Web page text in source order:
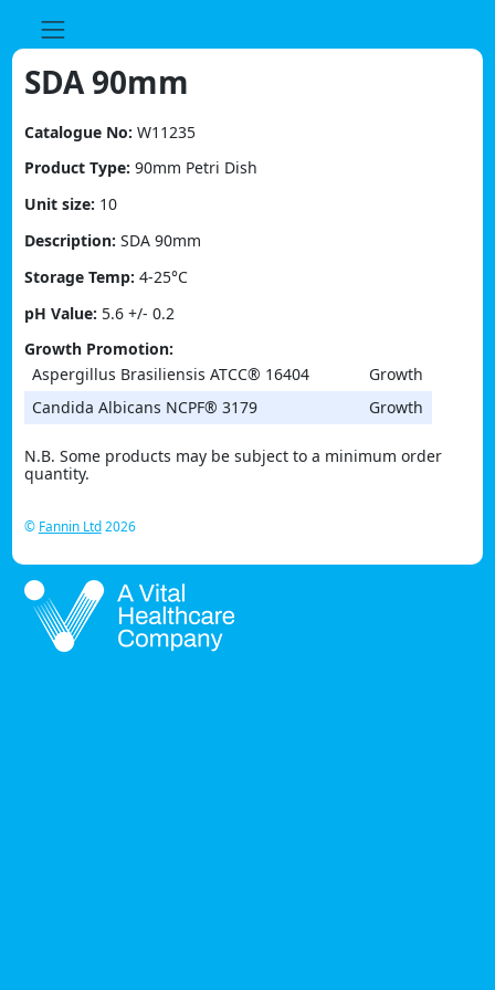
content
SDA 90mm
Catalogue No: W11235
Product Type: 90mm Petri Dish
Unit size: 10
Description: SDA 90mm
Storage Temp: 4-25°C
pH Value: 5.6 +/- 0.2
Growth Promotion:
Aspergillus Brasiliensis ATCC® 16404
Growth
Candida Albicans NCPF® 3179
Growth
N.B. Some products may be subject to a minimum order
quantity.
© Fannin Ltd2026